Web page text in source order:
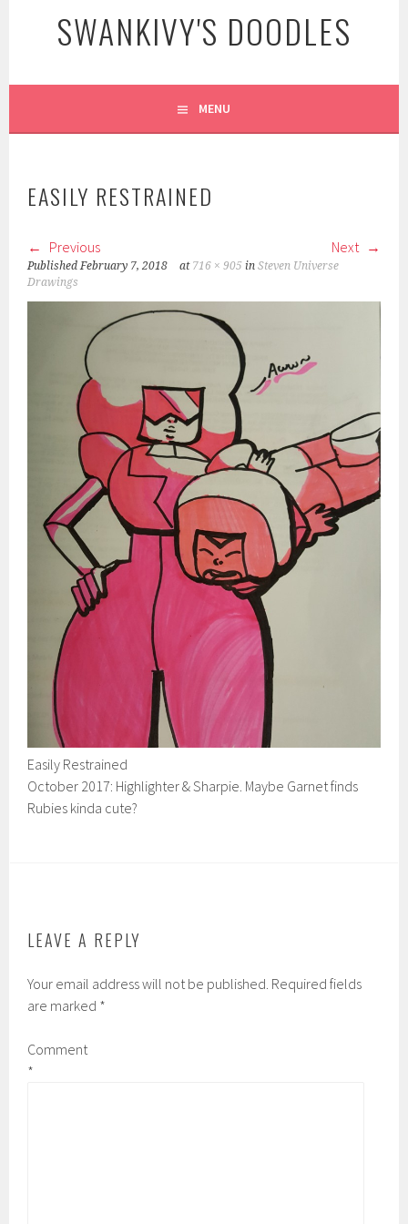
SWANKIVY'S DOODLES
MENU
EASILY RESTRAINED
Previous Next
PublishedFebruary 7, 2018 at 716 × 905 inSteven Universe
Drawings
Easily Restrained
October 2017: Highlighter & Sharpie. Maybe Garnet finds
Rubies kinda cute?
LEAVE A REPLY
Your email address will not be published. Required fields
are marked *
Comment
*